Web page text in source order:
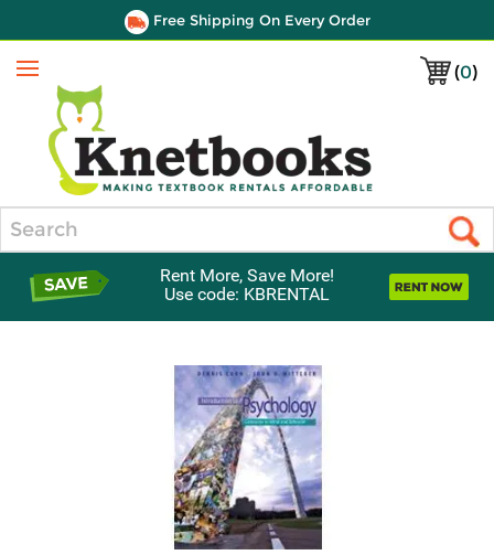
Free Shipping On Every Order
(0)
Menu
Rent More, Save More!
Use code: KBRENTAL